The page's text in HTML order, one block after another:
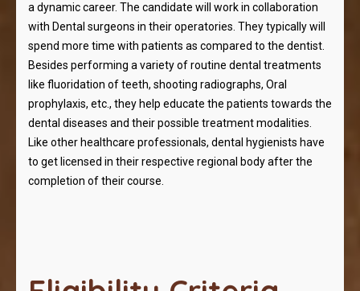
a dynamic career. The candidate will work in collaboration
with Dental surgeons in their operatories. They typically will
spend more time with patients as compared to the dentist.
Besides performing a variety of routine dental treatments
like fluoridation of teeth, shooting radiographs, Oral
prophylaxis, etc., they help educate the patients towards the
dental diseases and their possible treatment modalities.
Like other healthcare professionals, dental hygienists have
to get licensed in their respective regional body after the
completion of their course.